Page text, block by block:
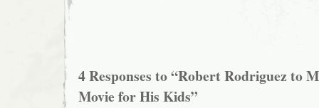
4 Responses to “Robert Rodriguez to
Movie for His Kids”